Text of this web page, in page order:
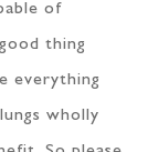
of
thing
everything
wholly